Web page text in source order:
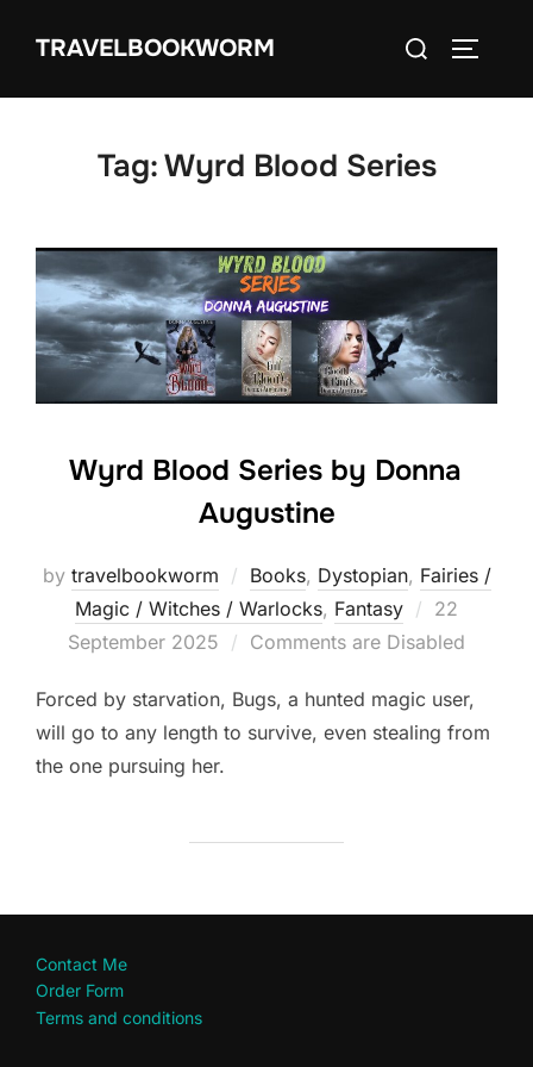
TRAVELBOOKWORM
Search
Tag:Wyrd Blood Series
Wyrd Blood Series by Donna
Augustine
by travelbookworm Books, Dystopian, Fairies /
Magic / Witches / Warlocks, Fantasy
Posted
on
22
September 2025
Comments are Disabled
Forced by starvation, Bugs, a hunted magic user,
will go to any length to survive, even stealing from
the one pursuing her.
Contact Me
Order Form
Terms and conditions